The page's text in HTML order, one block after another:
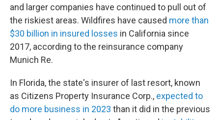
and larger companies have continued to pull out of
the riskiest areas. Wildfires have caused more than
$30 billion in insured losses in California since
2017, according to the reinsurance company
Munich Re.
In Florida, the state's insurer of last resort, known
as Citizens Property Insurance Corp., expected to
do more business in 2023 than it did in the previous